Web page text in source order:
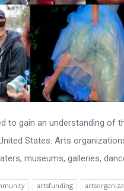
to gain an understanding of
States. Arts
museums, galleries,
artsfunding